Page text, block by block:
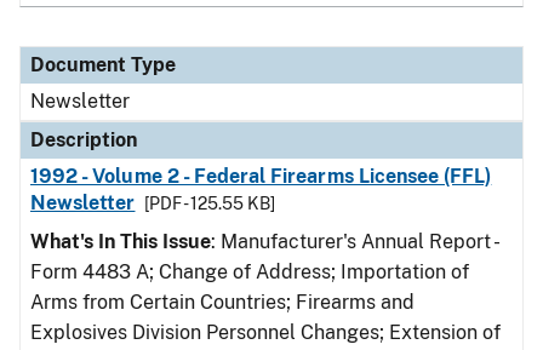
Document Type
Newsletter
Description
1992 - Volume 2 - Federal Firearms Licensee (FFL)
Newsletter
[PDF - 125.55 KB]
What's In This Issue: Manufacturer's Annual Report -
Form 4483 A; Change of Address; Importation of
Arms from Certain Countries; Firearms and
Explosives Division Personnel Changes; Extension of